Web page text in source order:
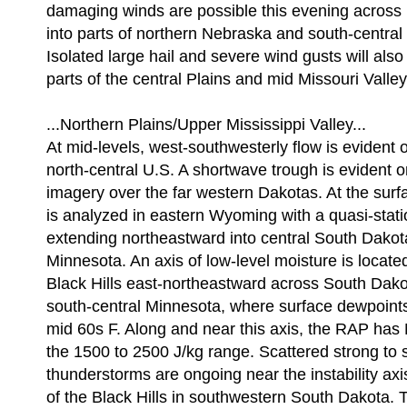
damaging winds are possible this evening
into parts of northern Nebraska and south-
Isolated large hail and severe wind gusts will
parts of the central Plains and mid Missouri
...Northern Plains/Upper Mississippi Valley...
At mid-levels, west-southwesterly flow is evident
north-central U.S. A shortwave trough is evident
imagery over the far western Dakotas. At the
is analyzed in eastern Wyoming with a quasi-
extending northeastward into central South
Minnesota. An axis of low-level moisture is
Black Hills east-northeastward across South
south-central Minnesota, where surface
mid 60s F. Along and near this axis, the RAP
the 1500 to 2500 J/kg range. Scattered strong to
thunderstorms are ongoing near the instability
of the Black Hills in southwestern South Dakota.